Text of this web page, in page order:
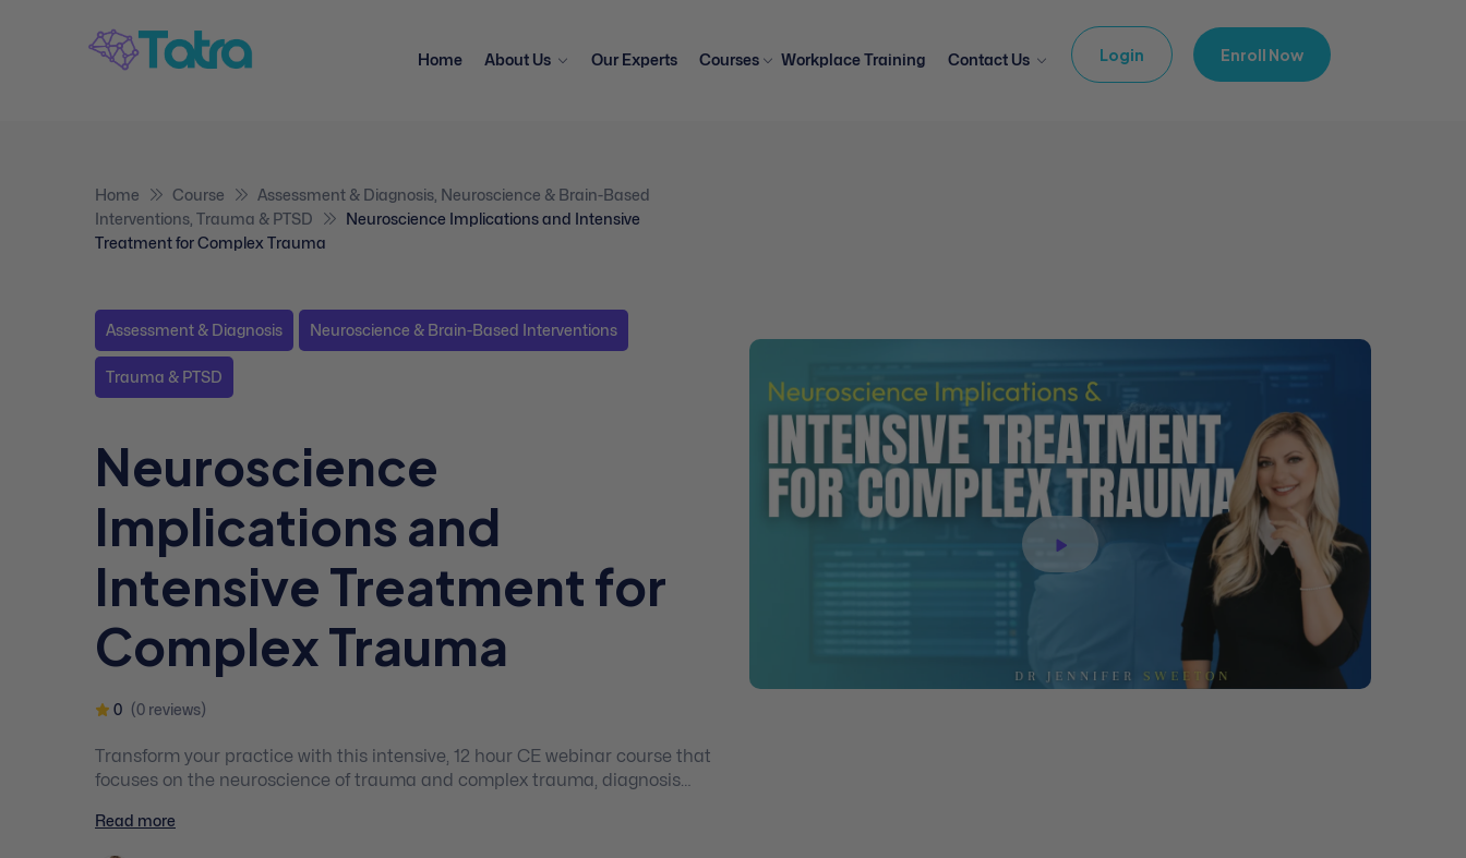
Home About Us Our Experts Courses Workplace Training Contact Us Login Enroll Now
Home Course Assessment & Diagnosis Neuroscience & Brain-Based
Interventions Trauma & PTSD
Neuroscience Implications and Intensive
Treatment for Complex Trauma
Assessment & Diagnosis Neuroscience & Brain-Based Interventions
Trauma & PTSD
Neuroscience
Implications and
Intensive Treatment for
Complex Trauma
0 (0 reviews)
Transform your practice with this intensive, 12 hour CE webinar course that
focuses on the neuroscience of trauma and complex trauma, diagnosis
approaches for PTSD and childhood trauma, and post traumatic growth.
Read more